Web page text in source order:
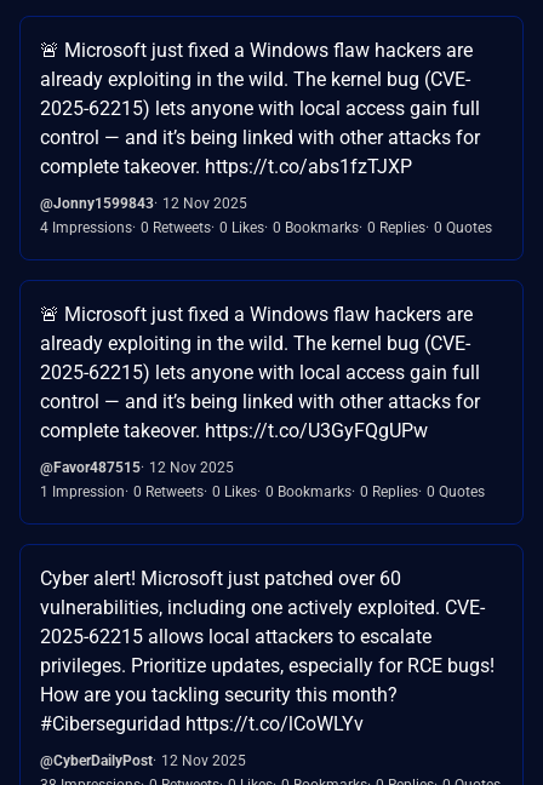
🚨 Microsoft just fixed a Windows flaw hackers are
already exploiting in the wild. The kernel bug (CVE-
2025-62215) lets anyone with local access gain full
control — and it’s being linked with other attacks for
complete takeover. https://t.co/abs1fzTJXP
@Jonny1599843 12 Nov 2025
4 Impressions 0 Retweets 0 Likes 0 Bookmarks 0 Replies 0 Quotes
🚨 Microsoft just fixed a Windows flaw hackers are
already exploiting in the wild. The kernel bug (CVE-
2025-62215) lets anyone with local access gain full
control — and it’s being linked with other attacks for
complete takeover. https://t.co/U3GyFQgUPw
@Favor487515 12 Nov 2025
1 Impression 0 Retweets 0 Likes 0 Bookmarks 0 Replies 0 Quotes
Cyber alert! Microsoft just patched over 60
vulnerabilities, including one actively exploited. CVE-
2025-62215 allows local attackers to escalate
privileges. Prioritize updates, especially for RCE bugs!
How are you tackling security this month?
#Ciberseguridad https://t.co/lCoWLYv
@CyberDailyPost 12 Nov 2025